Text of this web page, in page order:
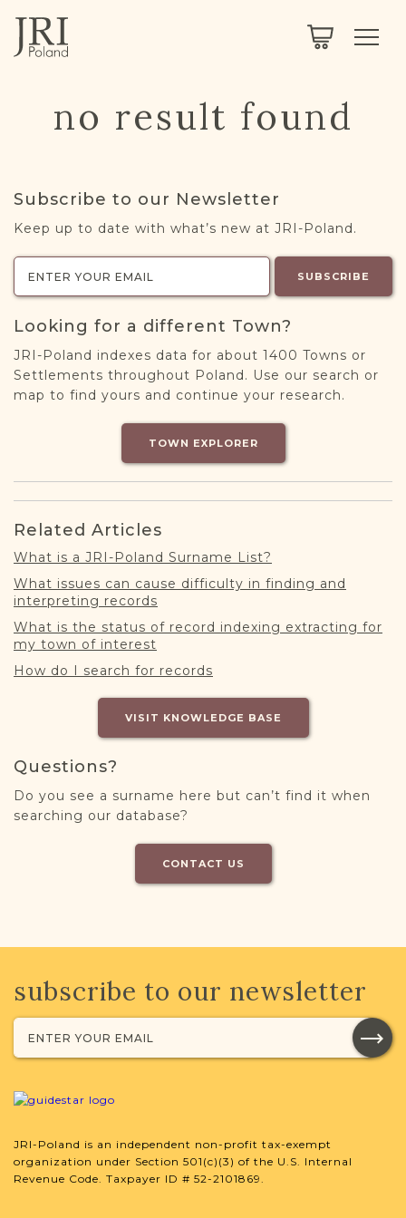
ABOUT
ABOUT US
MEMBERSHIP
NEXTGEN
PROJECT EXPLORER
REGISTER / LOG IN
no result found
Subscribe to our Newsletter
Keep up to date with what’s new at JRI-Poland.
SUBSCRIBE
Looking for a different Town?
JRI-Poland indexes data for about 1400 Towns or
Settlements throughout Poland. Use our search or
map to find yours and continue your research.
TOWN EXPLORER
Related Articles
What is a JRI-Poland Surname List?
What issues can cause difficulty in finding and
interpreting records
What is the status of record indexing extracting for
my town of interest
How do I search for records
VISIT KNOWLEDGE BASE
Questions?
Do you see a surname here but can’t find it when
searching our database?
CONTACT US
subscribe to our newsletter
JRI-Poland is an independent non-profit tax-exempt
organization under Section 501(c)(3) of the U.S. Internal
Revenue Code. Taxpayer ID # 52-2101869.